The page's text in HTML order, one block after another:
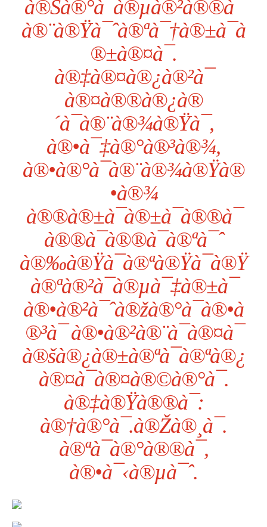
à®Šà®°à¯à®µà®²à®®à¯
à®¨à®Ÿà¯ˆà®ªà¯†à®±à¯à
®±à®¤à¯.
à®‡à®¤à®¿à®²à¯
à®¤à®®à®¿à®
´à¯à®¨à®¾à®Ÿà¯,
à®•à¯‡à®°à®³à®¾,
à®•à®°à¯à®¨à®¾à®Ÿà®
•à®¾
à®®à®±à¯à®±à¯à®®à¯
à®®à¯à®®à¯à®ªà¯ˆ
à®‰à®Ÿà¯à®ªà®Ÿà¯à®Ÿ
à®ªà®²à¯à®µà¯‡à®±à¯
à®•à®²à¯ˆà®žà®°à¯à®•à
®³à¯ à®•à®²à®¨à¯à®¤à¯
à®šà®¿à®±à®ªà¯à®ªà®¿
à®¤à¯à®¤à®©à®°à¯.
à®‡à®Ÿà®®à¯:
à®†à®°à¯.à®Žà®¸à¯.
à®ªà¯à®°à®®à¯,
à®•à¯‹à®µà¯ˆ.